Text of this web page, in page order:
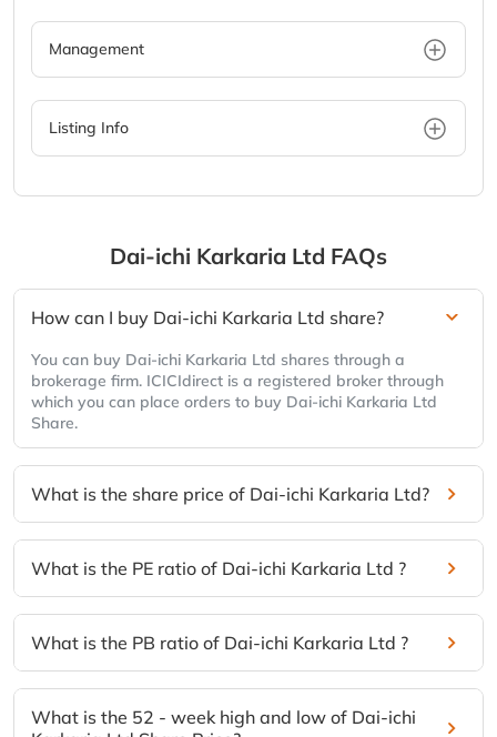
Management
Listing Info
Dai-ichi Karkaria Ltd FAQs
How can I buy Dai-ichi Karkaria Ltd share?
You can buy Dai-ichi Karkaria Ltd shares through a
brokerage firm. ICICIdirect is a registered broker through
which you can place orders to buy Dai-ichi Karkaria Ltd
Share.
What is the share price of Dai-ichi Karkaria Ltd?
What is the PE ratio of Dai-ichi Karkaria Ltd ?
What is the PB ratio of Dai-ichi Karkaria Ltd ?
What is the 52 - week high and low of Dai-ichi